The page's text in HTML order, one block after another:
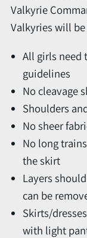
Valkyrie
Valkyries will
All girls need
guidelines
No cleavage
Shoulders
No sheer
No long
the skirt
Layers
can be
Skirts/
with light